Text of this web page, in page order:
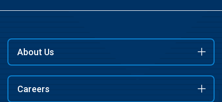
About Us
Careers